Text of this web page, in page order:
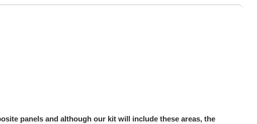
panels and although our kit will include these areas, the